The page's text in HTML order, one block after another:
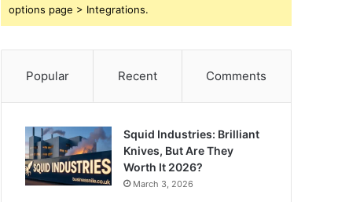
options page > Integrations.
Popular Recent Comments
Squid Industries: Brilliant
Knives, But Are They
Worth It 2026?
March 3, 2026